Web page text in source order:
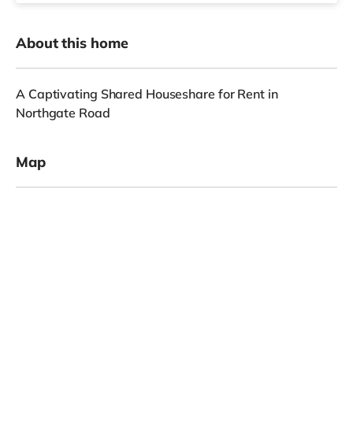
About this home
A Captivating Shared Houseshare for Rent in
Northgate Road
Map